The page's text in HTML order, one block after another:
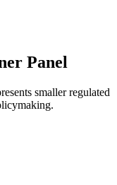
Panel
smaller regulated